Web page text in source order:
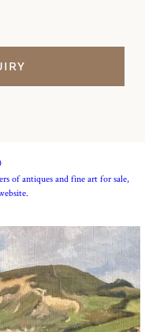
of antiques and fine art for sale,
An oil